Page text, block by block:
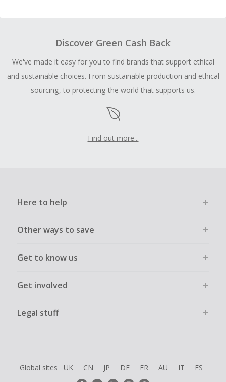
Discover Green Cash Back
We've made it easy for you to find brands that support ethical
and sustainable choices. From sustainable production and ethical
sourcing, to protecting the world that supports us.
Find out more...
Here to help
Other ways to save
Get to know us
Get involved
Legal stuff
Global sites UK CN JP DE FR AU IT ES